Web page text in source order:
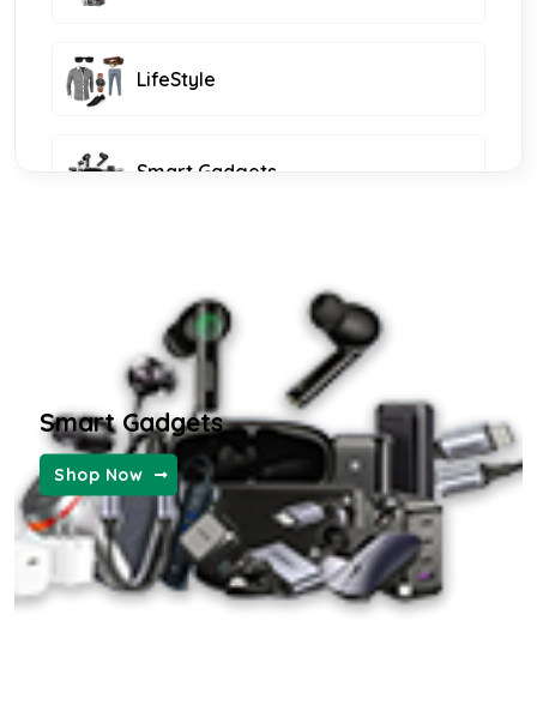
LifeStyle
Smart Gadgets
KIDS FASHION
WOMEN FASHION
MENS FASHION
Smart Gadgets
Shop Now